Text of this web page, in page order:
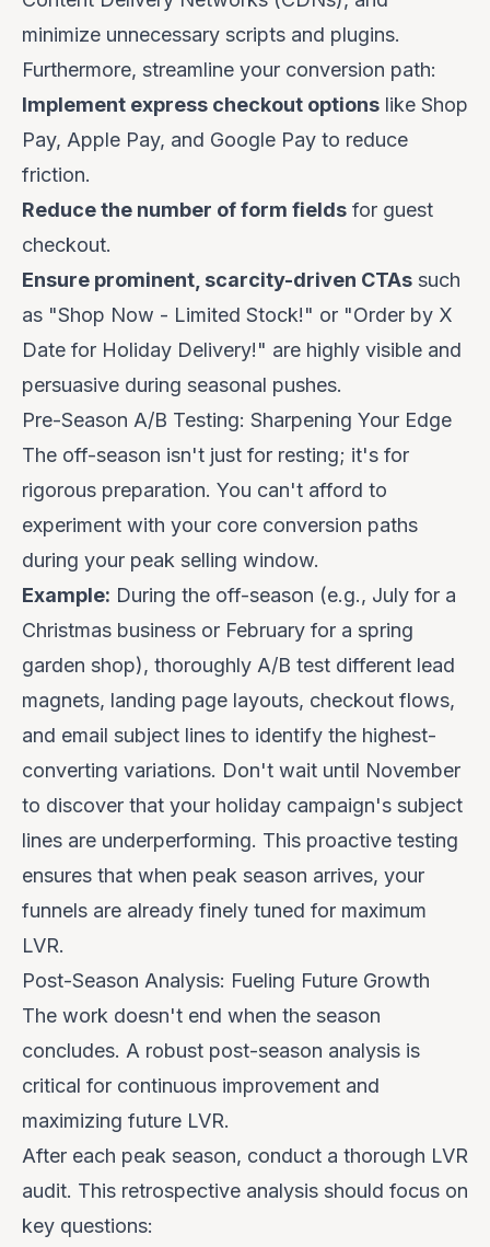
minimize unnecessary scripts and plugins.
Furthermore, streamline your conversion path:
Implement express checkout options like Shop
Pay, Apple Pay, and Google Pay to reduce
friction.
Reduce the number of form fields for guest
checkout.
Ensure prominent, scarcity-driven CTAs such
as "Shop Now - Limited Stock!" or "Order by X
Date for Holiday Delivery!" are highly visible and
persuasive during seasonal pushes.
Pre-Season A/B Testing: Sharpening Your Edge
The off-season isn't just for resting; it's for
rigorous preparation. You can't afford to
experiment with your core conversion paths
during your peak selling window.
Example: During the off-season (e.g., July for a
Christmas business or February for a spring
garden shop), thoroughly A/B test different lead
magnets, landing page layouts, checkout flows,
and email subject lines to identify the highest-
converting variations. Don't wait until November
to discover that your holiday campaign's subject
lines are underperforming. This proactive testing
ensures that when peak season arrives, your
funnels are already finely tuned for maximum
LVR.
Post-Season Analysis: Fueling Future Growth
The work doesn't end when the season
concludes. A robust post-season analysis is
critical for continuous improvement and
maximizing future LVR.
After each peak season, conduct a thorough LVR
audit. This retrospective analysis should focus on
key questions: